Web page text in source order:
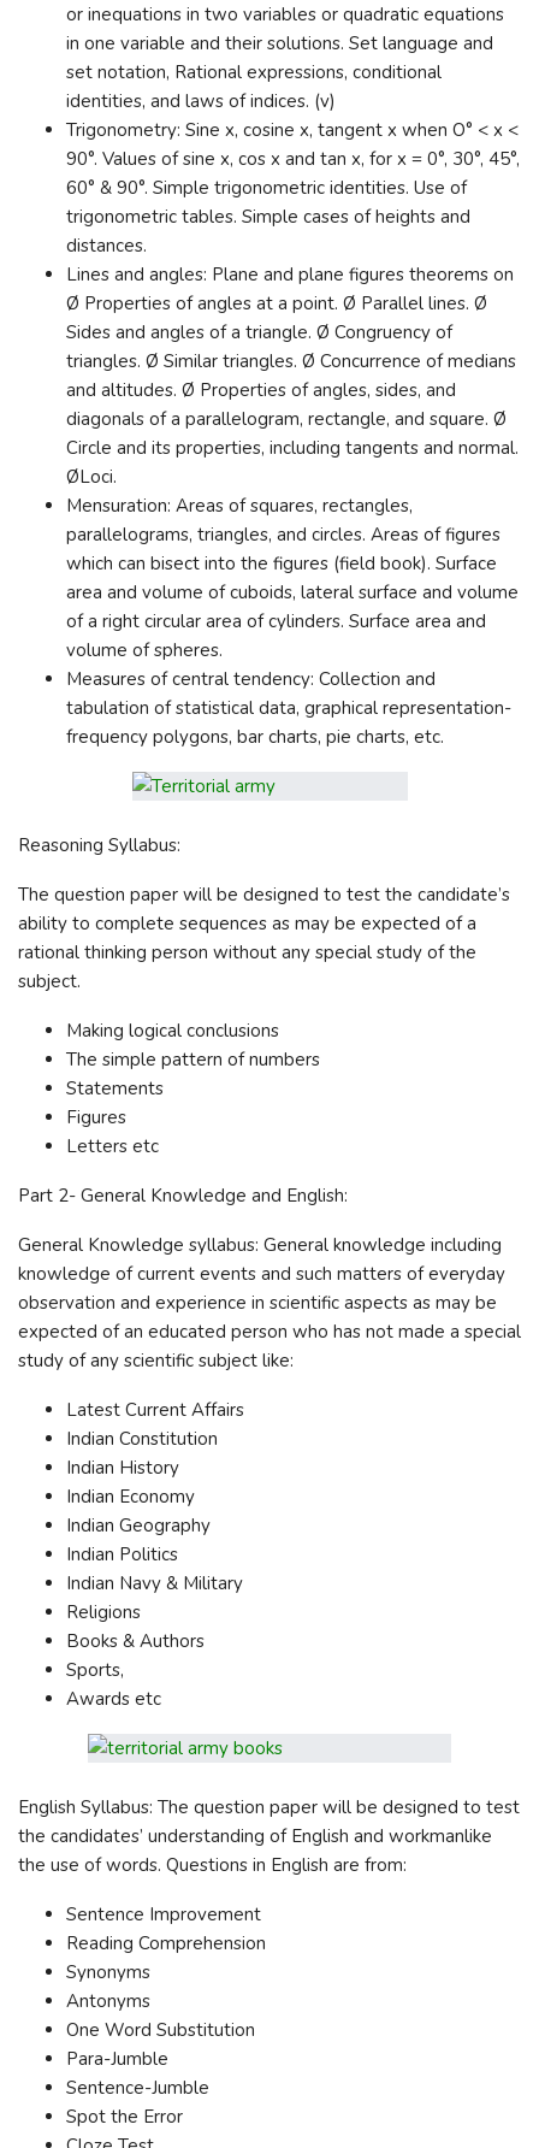
or inequations in two variables or quadratic equations
in one variable and their solutions. Set language and
set notation, Rational expressions, conditional
identities, and laws of indices. (v)
Trigonometry: Sine x, cosine x, tangent x when O° < x <
90°. Values of sine x, cos x and tan x, for x = 0°, 30°, 45°,
60° & 90°. Simple trigonometric identities. Use of
trigonometric tables. Simple cases of heights and
distances.
Lines and angles: Plane and plane figures theorems on
Ø Properties of angles at a point. Ø Parallel lines. Ø
Sides and angles of a triangle. Ø Congruency of
triangles. Ø Similar triangles. Ø Concurrence of medians
and altitudes. Ø Properties of angles, sides, and
diagonals of a parallelogram, rectangle, and square. Ø
Circle and its properties, including tangents and normal.
ØLoci.
Mensuration: Areas of squares, rectangles,
parallelograms, triangles, and circles. Areas of figures
which can bisect into the figures (field book). Surface
area and volume of cuboids, lateral surface and volume
of a right circular area of cylinders. Surface area and
volume of spheres.
Measures of central tendency: Collection and
tabulation of statistical data, graphical representation-
frequency polygons, bar charts, pie charts, etc.
Reasoning Syllabus:
The question paper will be designed to test the candidate’s
ability to complete sequences as may be expected of a
rational thinking person without any special study of the
subject.
Making logical conclusions
The simple pattern of numbers
Statements
Figures
Letters etc
Part 2- General Knowledge and English:
General Knowledge syllabus: General knowledge including
knowledge of current events and such matters of everyday
observation and experience in scientific aspects as may be
expected of an educated person who has not made a special
study of any scientific subject like:
Latest Current Affairs
Indian Constitution
Indian History
Indian Economy
Indian Geography
Indian Politics
Indian Navy & Military
Religions
Books & Authors
Sports,
Awards etc
English Syllabus: The question paper will be designed to test
the candidates’ understanding of English and workmanlike
the use of words. Questions in English are from:
Sentence Improvement
Reading Comprehension
Synonyms
Antonyms
One Word Substitution
Para-Jumble
Sentence-Jumble
Spot the Error